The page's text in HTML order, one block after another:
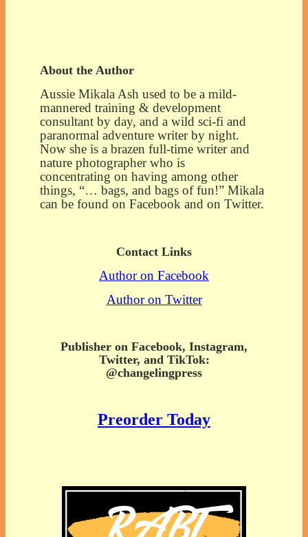
About the Author
Aussie Mikala Ash used to be a mild-
mannered training & development
consultant by day, and a wild sci-fi and
paranormal adventure writer by night.
Now she is a brazen full-time writer and
nature photographer who is
concentrating on having among other
things, “… bags, and bags of fun!” Mikala
can be found on Facebook and on Twitter.
Contact Links
Author on Facebook
Author on Twitter
Publisher on Facebook, Instagram,
Twitter, and TikTok:
@changelingpress
Preorder Today